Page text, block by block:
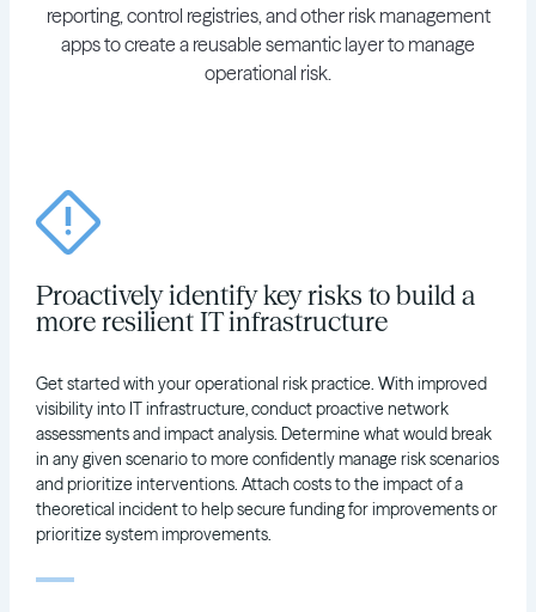
reporting, control registries, and other risk management
apps to create a reusable semantic layer to manage
operational risk.
Proactively identify key risks to build a
more resilient IT infrastructure
Get started with your operational risk practice. With improved
visibility into IT infrastructure, conduct proactive network
assessments and impact analysis. Determine what would break
in any given scenario to more confidently manage risk scenarios
and prioritize interventions. Attach costs to the impact of a
theoretical incident to help secure funding for improvements or
prioritize system improvements.